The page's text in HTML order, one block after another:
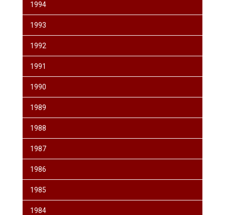
1994
1993
1992
1991
1990
1989
1988
1987
1986
1985
1984